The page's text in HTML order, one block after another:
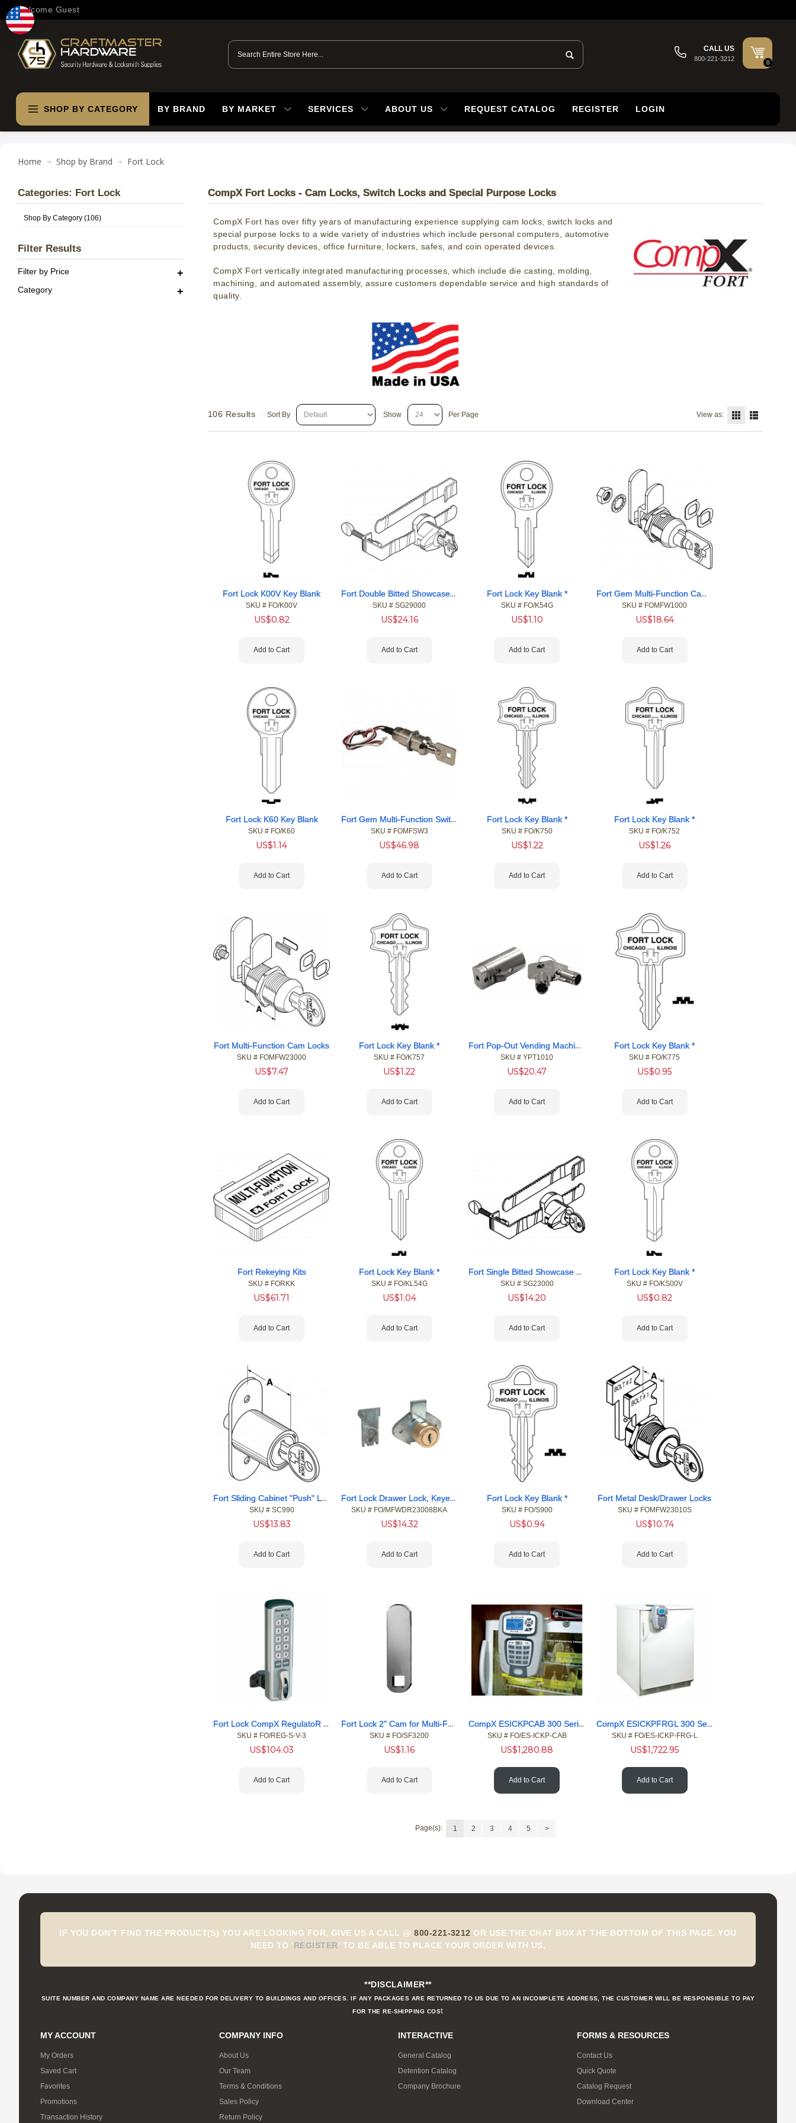
Welcome Guest
CALL US
800-221-3212
0
SHOP BY CATEGORY BY BRAND BY MARKET SERVICES ABOUT US REQUEST CATALOG REGISTER LOGIN
Home Shop by Brand Fort Lock
Categories: Fort Lock
Shop By Category (106)
Filter Results
Filter by Price
Category
CompX Fort Locks - Cam Locks, Switch Locks and Special Purpose Locks
CompX Fort has over fifty years of manufacturing experience supplying cam locks, switch locks and
special purpose locks to a wide variety of industries which include personal computers, automotive
products, security devices, office furniture, lockers, safes, and coin operated devices.
CompX Fort vertically integrated manufacturing processes, which include die casting, molding,
machining, and automated assembly, assure customers dependable service and high standards of
quality.
106 Results Sort By Show Per Page View as:
Fort Lock K00V Key Blank
SKU # FO/K00V
US$0.82
Add to Cart
Fort Double Bitted Showcase Locks
SKU # SG29000
US$24.16
Add to Cart
Fort Lock Key Blank *
SKU # FO/K54G
US$1.10
Add to Cart
Fort Gem Multi-Function Cam Locks
SKU # FOMFW1000
US$18.64
Add to Cart
Fort Lock K60 Key Blank
SKU # FO/K60
US$1.14
Add to Cart
Fort Gem Multi-Function Switch Locks
SKU # FOMFSW3
US$46.98
Add to Cart
Fort Lock Key Blank *
SKU # FO/K750
US$1.22
Add to Cart
Fort Lock Key Blank *
SKU # FO/K752
US$1.26
Add to Cart
Fort Multi-Function Cam Locks
SKU # FOMFW23000
US$7.47
Add to Cart
Fort Lock Key Blank *
SKU # FO/K757
US$1.22
Add to Cart
Fort Pop-Out Vending Machine Locks
SKU # YPT1010
US$20.47
Add to Cart
Fort Lock Key Blank *
SKU # FO/K775
US$0.95
Add to Cart
Fort Rekeying Kits
SKU # FORKK
US$61.71
Add to Cart
Fort Lock Key Blank *
SKU # FO/KL54G
US$1.04
Add to Cart
Fort Single Bitted Showcase Locks
SKU # SG23000
US$14.20
Add to Cart
Fort Lock Key Blank *
SKU # FO/KS00V
US$0.82
Add to Cart
Fort Sliding Cabinet "Push" Locks
SKU # SC990
US$13.83
Add to Cart
Fort Lock Drawer Lock, Keyed Alike # 217
SKU # FO/MFWDR23008BKA
US$14.32
Add to Cart
Fort Lock Key Blank *
SKU # FO/S900
US$0.94
Add to Cart
Fort Metal Desk/Drawer Locks
SKU # FOMFW23010S
US$10.74
Add to Cart
Fort Lock CompX RegulatoR Combination Cam Lock
SKU # FO/REG-S-V-3
US$104.03
Add to Cart
Fort Lock 2" Cam for Multi-Function Cam Locks
SKU # FO/SF3200
US$1.16
Add to Cart
CompX ESICKPCAB 300 Series Ethernet eLock access reader
SKU # FO/ES-ICKP-CAB
US$1,280.88
Add to Cart
CompX ESICKPFRGL 300 Series Ethernet eLock access left
SKU # FO/ES-ICKP-FRG-L
US$1,722.95
Add to Cart
Page(s): 1 2 3 4 5 >
IF YOU DON'T FIND THE PRODUCT(S) YOU ARE LOOKING FOR, GIVE US A CALL @800-221-3212 OR USE THE CHAT BOX AT THE BOTTOM OF THIS PAGE. YOU
NEED TO 'REGISTER' TO BE ABLE TO PLACE YOUR ORDER WITH US.
**DISCLAIMER**
SUITE NUMBER AND COMPANY NAME ARE NEEDED FOR DELIVERY TO BUILDINGS AND OFFICES. IF ANY PACKAGES ARE RETURNED TO US DUE TO AN INCOMPLETE ADDRESS, THE CUSTOMER WILL BE RESPONSIBLE TO PAY
FOR THE RE-SHIPPING COSt
MY ACCOUNT
My Orders
Saved Cart
Favorites
Promotions
Transaction History
COMPANY INFO
About Us
Our Team
Terms & Conditions
Sales Policy
Return Policy
INTERACTIVE
General Catalog
Detention Catalog
Company Brochure
FORMS & RESOURCES
Contact Us
Quick Quote
Catalog Request
Download Center